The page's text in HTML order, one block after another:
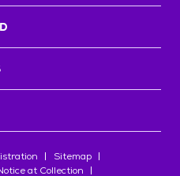
Sitemap
at Collection